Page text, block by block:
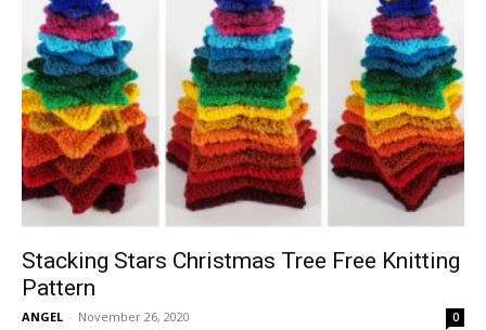
Stacking Stars Christmas Tree Free Knitting
Pattern
ANGEL - November 26, 2020 0